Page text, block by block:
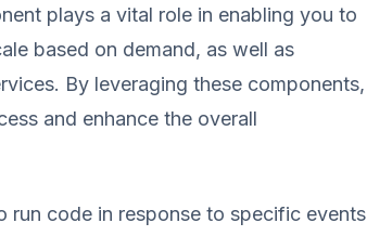
plays a vital role in enabling you to
based on demand, as well as
By leveraging these components,
and enhance the overall
run code in response to specific events